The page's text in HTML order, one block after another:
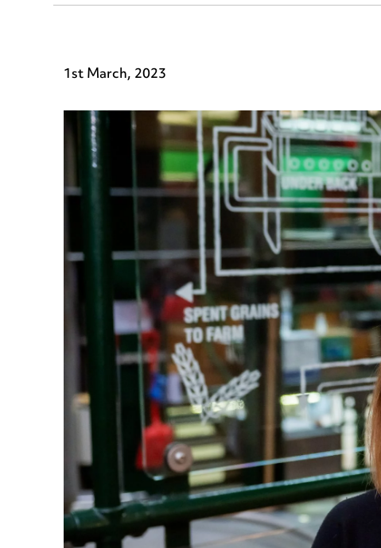
1st March, 2023